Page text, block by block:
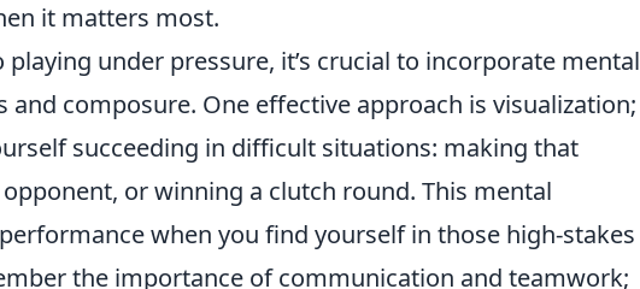
it matters most.
under pressure, it’s crucial to incorporate mental
composure. One effective approach is visualization;
succeeding in difficult situations: making that
or winning a clutch round. This mental
when you find yourself in those high-stakes
the importance of communication and teamwork;